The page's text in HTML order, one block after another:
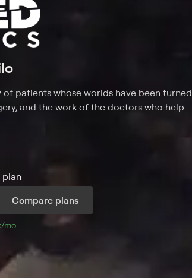
of patients whose worlds have been turned
and the work of the doctors who help
plan
Compare plans
mo $25 + tax per month